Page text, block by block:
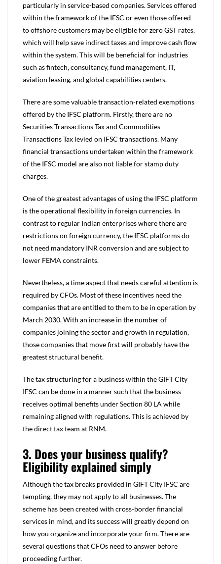
particularly in service-based companies. Services offered
within the framework of the IFSC or even those offered
to offshore customers may be eligible for zero GST rates,
which will help save indirect taxes and improve cash flow
within the system. This will be beneficial for industries
such as fintech, consultancy, fund management, IT,
aviation leasing, and global capabilities centers.
There are some valuable transaction-related exemptions
offered by the IFSC platform. Firstly, there are no
Securities Transactions Tax and Commodities
Transactions Tax levied on IFSC transactions. Many
financial transactions undertaken within the framework
of the IFSC model are also not liable for stamp duty
charges.
One of the greatest advantages of using the IFSC platform
is the operational flexibility in foreign currencies. In
contrast to regular Indian enterprises where there are
restrictions on foreign currency, the IFSC platforms do
not need mandatory INR conversion and are subject to
lower FEMA constraints.
Nevertheless, a time aspect that needs careful attention is
required by CFOs. Most of these incentives need the
companies that are entitled to them to be in operation by
March 2030. With an increase in the number of
companies joining the sector and growth in regulation,
those companies that move first will probably have the
greatest structural benefit.
The tax structuring for a business within the GIFT City
IFSC can be done in a manner such that the business
receives optimal benefits under Section 80 LA while
remaining aligned with regulations. This is achieved by
the direct tax team at RNM.
3. Does your business qualify?
Eligibility explained simply
Although the tax breaks provided in GIFT City IFSC are
tempting, they may not apply to all businesses. The
scheme has been created with cross-border financial
services in mind, and its success will greatly depend on
how you organize and incorporate your firm. There are
several questions that CFOs need to answer before
proceeding further.